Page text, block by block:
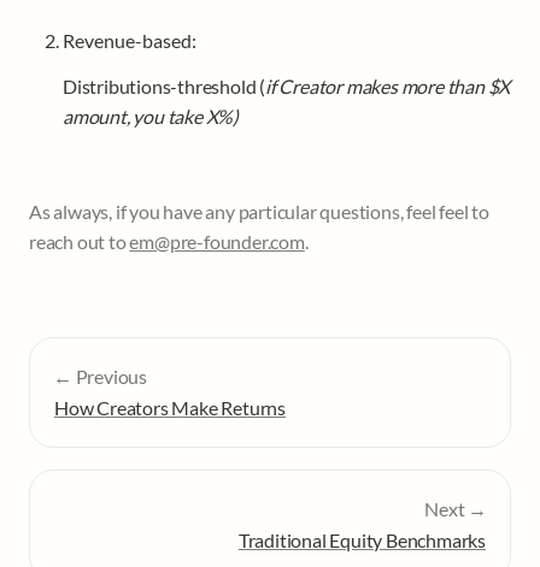
Revenue-based:
Distributions-threshold (if Creator makes more than $X
amount, you take X%)
As always, if you have any particular questions, feel feel to
reach out to em@pre-founder.com.
← Previous
How Creators Make Returns
Next →
Traditional Equity Benchmarks